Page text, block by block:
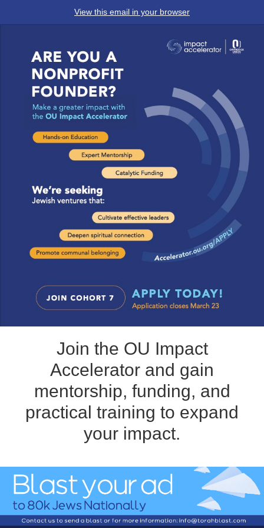
View this email in your browser
Join the OU Impact
Accelerator and gain
mentorship, funding, and
practical training to expand
your impact.